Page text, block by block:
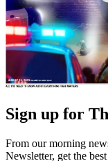
Sign up for
From our morning
Newsletter, get the